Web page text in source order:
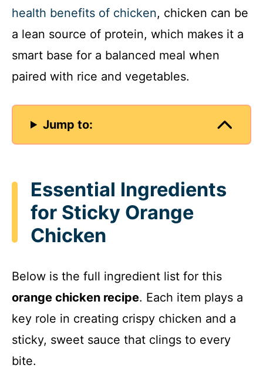
health benefits of chicken, chicken can be
a lean source of protein, which makes it a
smart base for a balanced meal when
paired with rice and vegetables.
Jump to:
Essential Ingredients
for Sticky Orange
Chicken
Below is the full ingredient list for this
orange chicken recipe. Each item plays a
key role in creating crispy chicken and a
sticky, sweet sauce that clings to every
bite.